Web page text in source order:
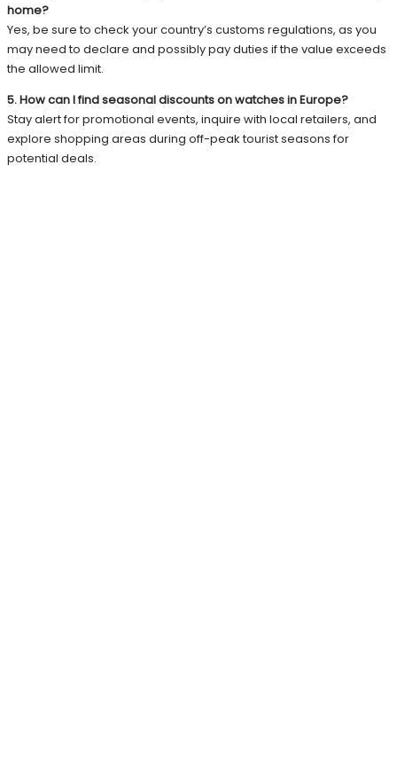
home?
Yes, be sure to check your country’s customs regulations, as you
may need to declare and possibly pay duties if the value exceeds
the allowed limit.
5. How can I find seasonal discounts on watches in Europe?
Stay alert for promotional events, inquire with local retailers, and
explore shopping areas during off-peak tourist seasons for
potential deals.